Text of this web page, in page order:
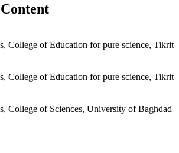
College of Education for pure science, Tikrit
College of Education for pure science, Tikrit
College of Sciences, University of Baghdad